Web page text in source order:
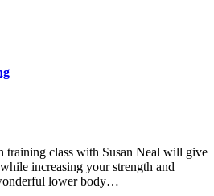
training class with Susan Neal will give
increasing your strength and
lower body…